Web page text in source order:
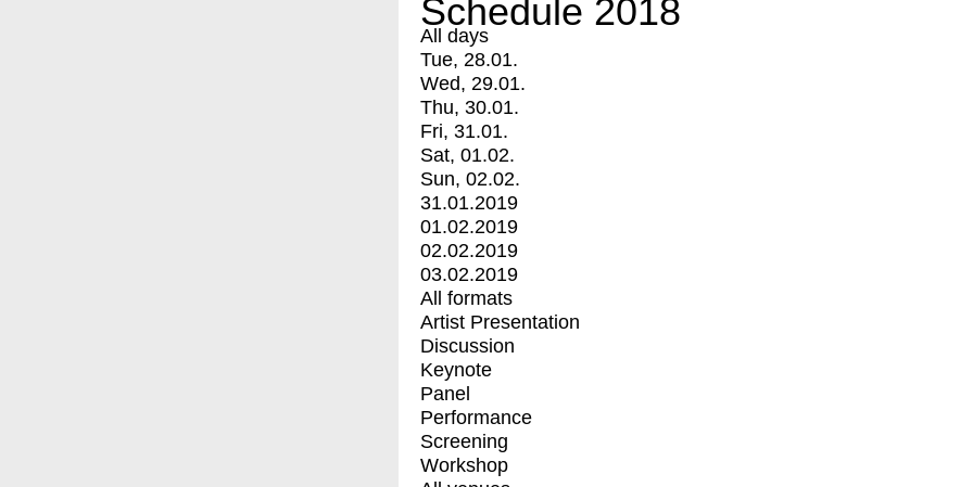
Schedule 2018
All days
Tue, 28.01.
Wed, 29.01.
Thu, 30.01.
Fri, 31.01.
Sat, 01.02.
Sun, 02.02.
31.01.2019
01.02.2019
02.02.2019
03.02.2019
All formats
Artist Presentation
Discussion
Keynote
Panel
Performance
Screening
Workshop